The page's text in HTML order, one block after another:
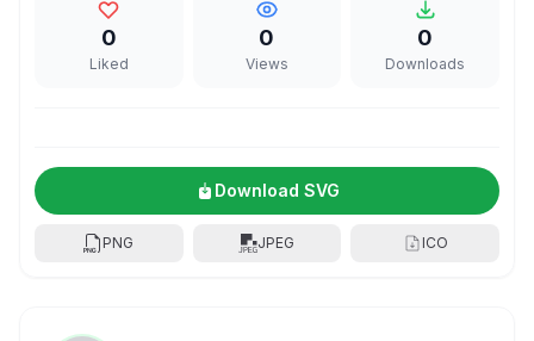
0
Liked
0
Views
0
Downloads
Download SVG
PNG JPEG ICO